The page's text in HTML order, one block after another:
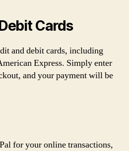
Cards
and debit cards, including
Express. Simply enter
and your payment will be
for your online transactions,